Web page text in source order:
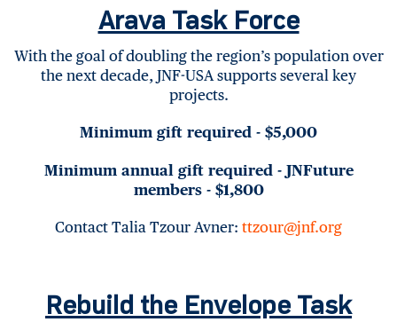
Arava Task Force
With the goal of doubling the region’s population over
the next decade, JNF-USA supports several key
projects.
Minimum gift required - $5,000
Minimum annual gift required - JNFuture
members - $1,800
Contact Talia Tzour Avner: ttzour@jnf.org
Rebuild the Envelope Task